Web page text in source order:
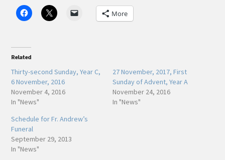
More
Related
Thirty-second Sunday, Year C,
6 November, 2016
November 4, 2016
In "News"
27 November, 2017, First
Sunday of Advent, Year A
November 24, 2016
In "News"
Schedule for Fr. Andrew’s
Funeral
September 29, 2013
In "News"